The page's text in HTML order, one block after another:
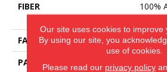
FIBER
100%
FACE WEIGHT
45 Oz/
PATTERN REPEAT
14.25
Our site uses cookies to improve
By using our site, you
use of cookies.
Please read our privacy policy